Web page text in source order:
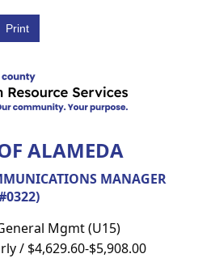
ALAMEDA
MANAGER
Mgmt (U15)
/ $4,629.60-$5,908.00